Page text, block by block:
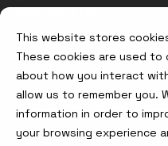
This website stores
These cookies are used to
about how you interact
allow us to remember you.
information in order to
your browsing experience
Contact us
info@node4.co.uk